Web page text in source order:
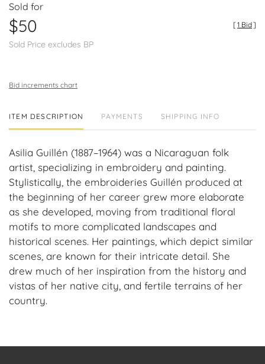
Sold for
$50
Sold Price excludes BP
[1 Bid]
Bid increments chart
ITEM DESCRIPTION PAYMENTS SHIPPING INFO
Asilia Guillén (1887–1964) was a Nicaraguan folk
artist, specializing in embroidery and painting.
Stylistically, the embroideries Guillén produced at
the beginning of her career grew more elaborate
as she developed, moving from traditional floral
motifs to more complicated landscapes and
historical scenes. Her paintings, which depict similar
scenes, are known for their intricate detail. She
drew much of her inspiration from the history and
vistas of her native city, and fertile terrains of her
country.